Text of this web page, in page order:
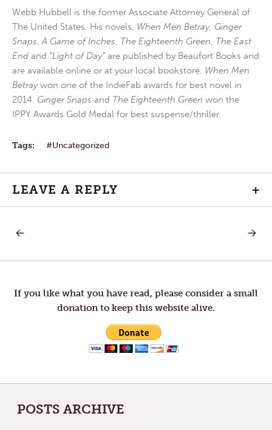
Webb Hubbell is the former Associate Attorney General of
The United States. His novels, When Men Betray, Ginger
Snaps,A Game of Inches, The Eighteenth Green, The East
End and “Light of Day”are published by Beaufort Books and
are available online or at your local bookstore. When Men
Betraywon one of the IndieFab awards for best novel in
2014. Ginger Snaps and The Eighteenth Green won the
IPPY Awards Gold Medal for best suspense/thriller.
Tags: Uncategorized
LEAVE A REPLY +
Post
navigation
IN
WEEK
NEXT
IN
WEEK
If you like what you have read, please consider a small
donation to keep this website alive.
POSTS ARCHIVE